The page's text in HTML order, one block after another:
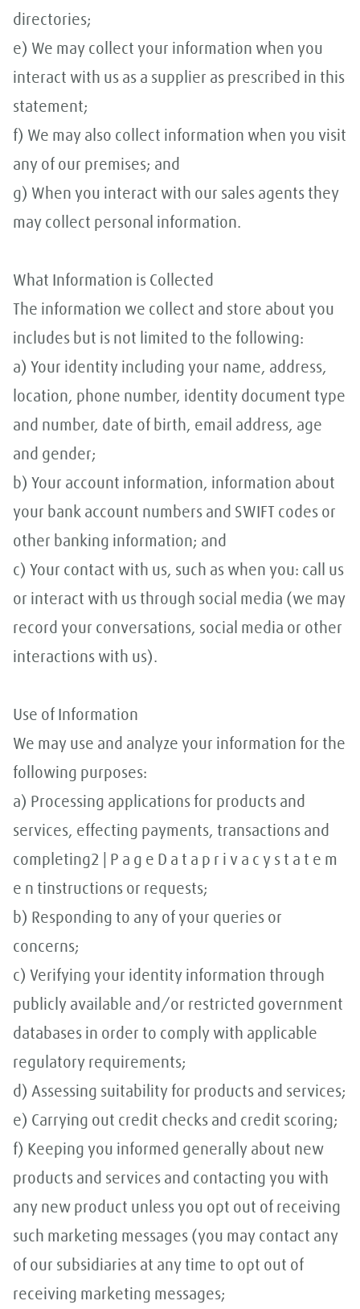
directories;
e) We may collect your information when you
interact with us as a supplier as prescribed in this
statement;
f) We may also collect information when you visit
any of our premises; and
g) When you interact with our sales agents they
may collect personal information.
What Information is Collected
The information we collect and store about you
includes but is not limited to the following:
a) Your identity including your name, address,
location, phone number, identity document type
and number, date of birth, email address, age
and gender;
b) Your account information, information about
your bank account numbers and SWIFT codes or
other banking information; and
c) Your contact with us, such as when you: call us
or interact with us through social media (we may
record your conversations, social media or other
interactions with us).
Use of Information
We may use and analyze your information for the
following purposes:
a) Processing applications for products and
services, effecting payments, transactions and
completing2 | P a g e D a t a p r i v a c y s t a t e m
e n tinstructions or requests;
b) Responding to any of your queries or
concerns;
c) Verifying your identity information through
publicly available and/or restricted government
databases in order to comply with applicable
regulatory requirements;
d) Assessing suitability for products and services;
e) Carrying out credit checks and credit scoring;
f) Keeping you informed generally about new
products and services and contacting you with
any new product unless you opt out of receiving
such marketing messages (you may contact any
of our subsidiaries at any time to opt out of
receiving marketing messages;